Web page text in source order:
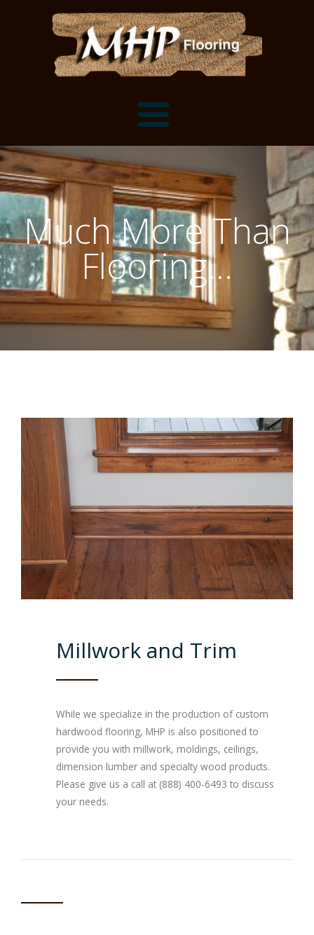
Flooring Installation Gallery
Flooring Installation Gallery
Customer Snapshots
Mantels, Shelves and Millwork
Mantels
Shelves
Box Beams
Stair Treads
About MHP
Millwork and Trim
About Crafted in Ohio
Contact
Much More Than
Flooring...
Millwork and Trim
While we specialize in the production of custom
hardwood flooring, MHP is also positioned to
provide you with millwork, moldings, ceilings,
dimension lumber and specialty wood products.
Please give us a call at (888) 400-6493 to discuss
your needs.